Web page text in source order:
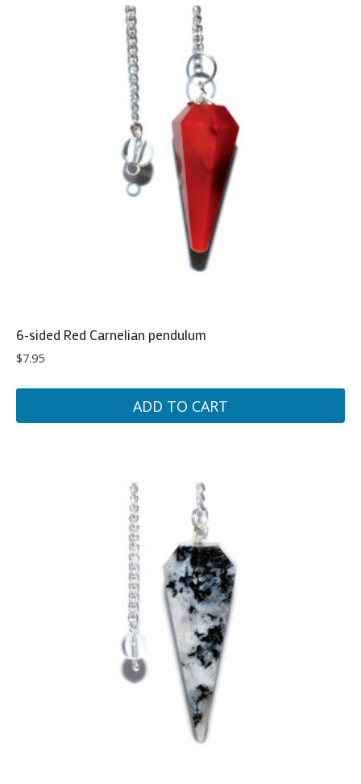
6-sided Red Carnelian pendulum
$7.95
ADD TO CART